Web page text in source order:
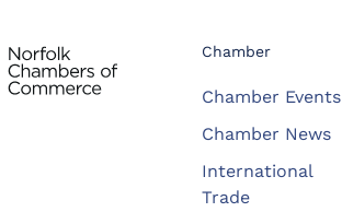
Chamber
Chamber Events
Chamber News
International
Trade